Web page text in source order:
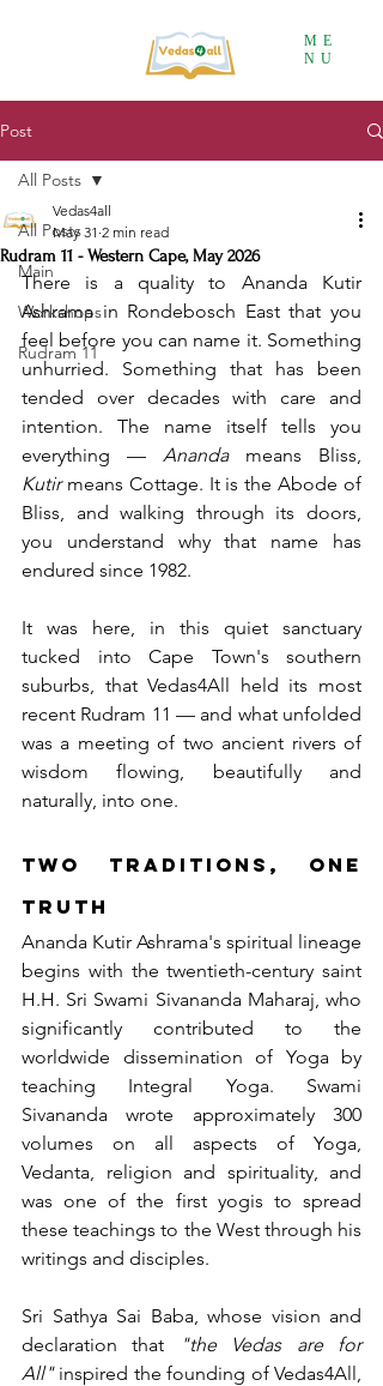
ME
NU
Post
All Posts
Main
Workshops
Rudram 11
All Posts
Rudram 11 - Western Cape, May 2026
Vedas4all
May 31 2 min read
There is a quality to Ananda Kutir
Ashrama in Rondebosch East that you
feel before you can name it. Something
unhurried. Something that has been
tended over decades with care and
intention. The name itself tells you
everything — Ananda
Kutir means Cottage. It is the Abode of
Bliss, and walking through its doors,
you understand why that name has
endured since 1982.
It was here, in this quiet sanctuary
tucked into Cape Town's southern
suburbs, that Vedas4All held its most
recent Rudram 11 — and what unfolded
was a meeting of two ancient rivers of
wisdom flowing, beautifully and
naturally, into one.
Two Traditions, One
Truth
Ananda Kutir Ashrama's spiritual lineage
begins with the twentieth-century saint
H.H. Sri Swami Sivananda Maharaj, who
significantly contributed to the
worldwide dissemination of Yoga by
teaching Integral Yoga. Swami
Sivananda wrote approximately 300
volumes on all aspects of Yoga,
Vedanta, religion and spirituality, and
was one of the first yogis to spread
these teachings to the West through his
writings and disciples.
Sri Sathya Sai Baba, whose vision and
declaration that
"the Vedas are for
All" inspired the founding of Vedas4All,